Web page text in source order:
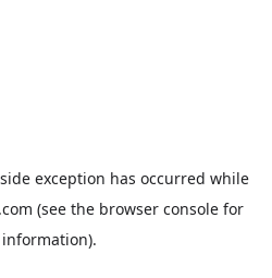
exception has occurred while
(see the browser consolefor